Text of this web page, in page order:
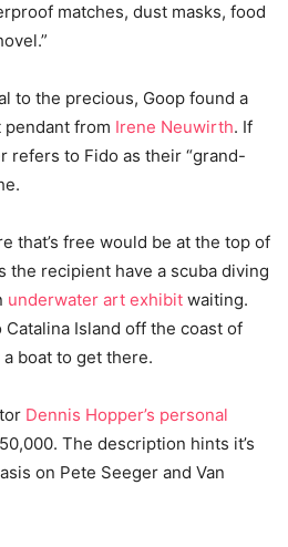
matches, dust masks, food
to the precious, Goop found a
from Irene Neuwirth. If
refers to Fido as their “grand-
that’s free would be at the top of
the recipient have a scuba diving
underwater art exhibit waiting.
Island off the coast of
boat to get there.
Dennis Hopper’s personal
The description hints it’s
on Pete Seeger and Van